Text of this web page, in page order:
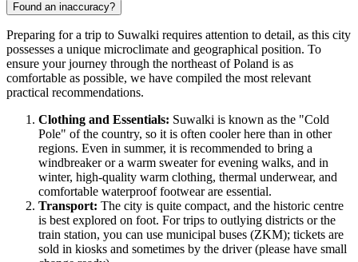
Found an inaccuracy?
Preparing for a trip to Suwalki requires attention to detail, as this city
possesses a unique microclimate and geographical position. To
ensure your journey through the northeast ofPoland is as
comfortable as possible, we have compiled the most relevant
practical recommendations.
Clothing and Essentials: Suwalki is known as the "Cold
Pole" of the country, so it is often cooler here than in other
regions. Even in summer, it is recommended to bring a
windbreaker or a warm sweater for evening walks, and in
winter, high-quality warm clothing, thermal underwear, and
comfortable waterproof footwear are essential.
Transport: The city is quite compact, and the historic centre
is best explored on foot. For trips to outlying districts or the
train station, you can use municipal buses (ZKM); tickets are
sold in kiosks and sometimes by the driver (please have small